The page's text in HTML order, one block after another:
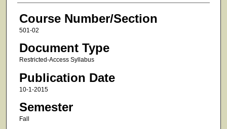
Course Number/Section
501-02
Document Type
Restricted-Access Syllabus
Publication Date
10-1-2015
Semester
Fall